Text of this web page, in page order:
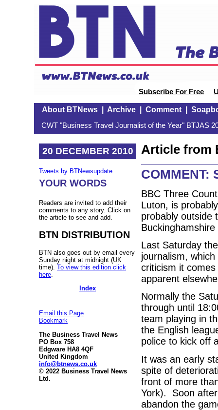
Subscribe For Free
About BTNews| Archive| Comment|
CWT "Business Travel Journalist of the Year" BTJAS
20 DECEMBER 2010
Tweets by BTNewsupdate
YOUR WORDS
Readers are invited to add their
comments to any story. Click on
the article to see and add.
BTN DISTRIBUTION
BTN also goes out by email every
Sunday night at midnight (UK
time). To view this edition click
here
Index
Email this Page
Bookmark
The Business Travel News
PO Box 758
Edgware HA8 4QF
United Kingdom
info@btnews.co.uk
© 2022 Business Travel News
Ltd.
Article from
COMMENT:
BBC Three
Luton, is
probably outside
Last Saturday
journalism,
criticism it
apparent
Normally the
through until
team playing in
the English
police to kick off
It was an early
spite of
front of more
York). Soon
abandon the